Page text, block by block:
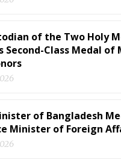
of the Two Holy
Second-Class Medal
of Bangladesh
Minister of Foreign